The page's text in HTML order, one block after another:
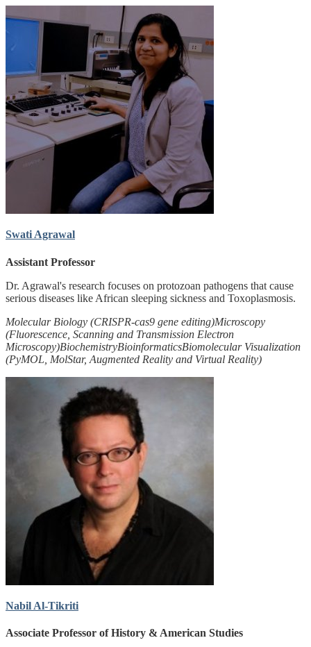
Swati Agrawal
Assistant Professor
Dr. Agrawal's research focuses on protozoan pathogens that cause
serious diseases like African sleeping sickness and Toxoplasmosis.
Molecular Biology (CRISPR-cas9 gene editing)Microscopy
(Fluorescence, Scanning and Transmission Electron
Microscopy)BiochemistryBioinformaticsBiomolecular Visualization
(PyMOL, MolStar, Augmented Reality and Virtual Reality)
Nabil Al-Tikriti
Associate Professor of History & American Studies